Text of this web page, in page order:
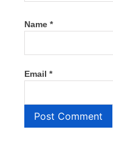
Name *
Email *